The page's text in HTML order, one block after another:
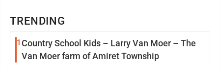
TRENDING
1 Country School Kids – Larry Van Moer – The
Van Moer farm of Amiret Township